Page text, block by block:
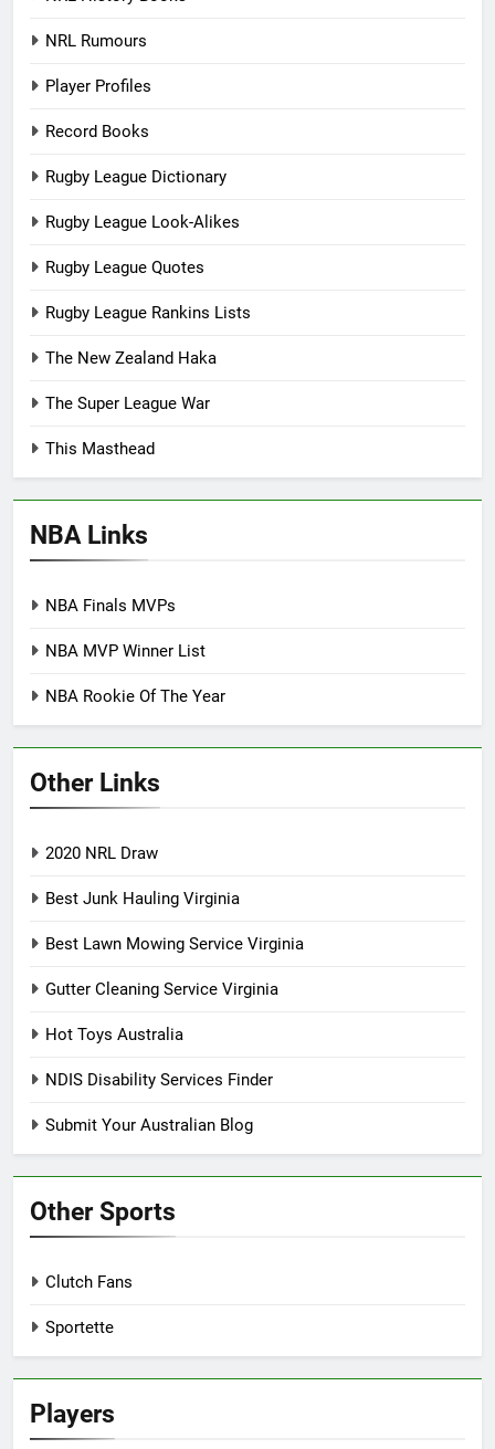
NRL Rumours
Player Profiles
Record Books
Rugby League Dictionary
Rugby League Look-Alikes
Rugby League Quotes
Rugby League Rankins Lists
The New Zealand Haka
The Super League War
This Masthead
NBA Links
NBA Finals MVPs
NBA MVP Winner List
NBA Rookie Of The Year
Other Links
2020 NRL Draw
Best Junk Hauling Virginia
Best Lawn Mowing Service Virginia
Gutter Cleaning Service Virginia
Hot Toys Australia
NDIS Disability Services Finder
Submit Your Australian Blog
Other Sports
Clutch Fans
Sportette
Players